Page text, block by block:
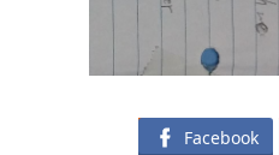
Facebook